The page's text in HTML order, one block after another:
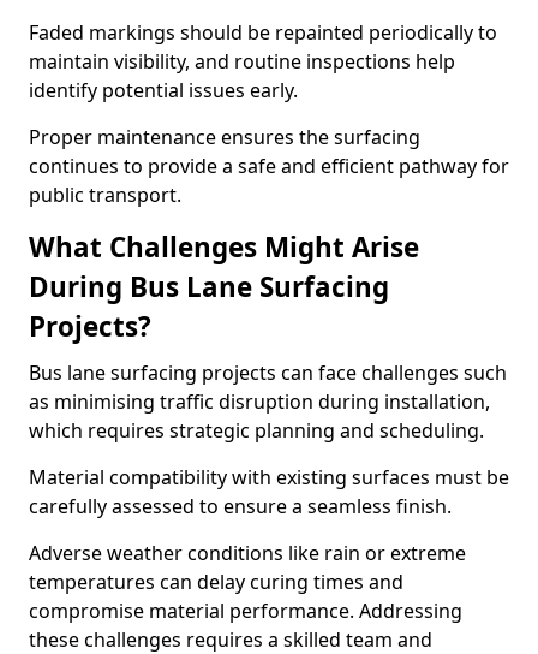
Faded markings should be repainted periodically to
maintain visibility, and routine inspections help
identify potential issues early.
Proper maintenance ensures the surfacing
continues to provide a safe and efficient pathway for
public transport.
What Challenges Might Arise
During Bus Lane Surfacing
Projects?
Bus lane surfacing projects can face challenges such
as minimising traffic disruption during installation,
which requires strategic planning and scheduling.
Material compatibility with existing surfaces must be
carefully assessed to ensure a seamless finish.
Adverse weather conditions like rain or extreme
temperatures can delay curing times and
compromise material performance. Addressing
these challenges requires a skilled team and